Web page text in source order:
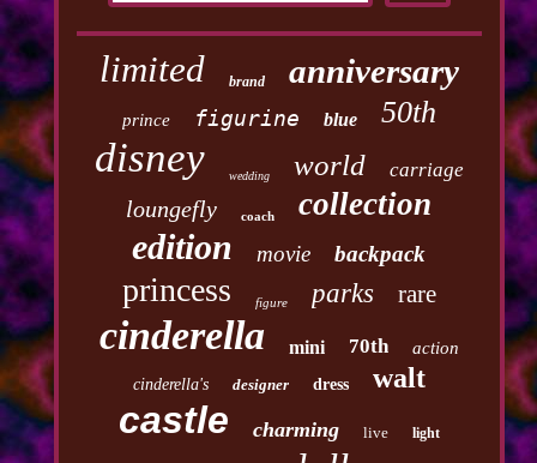
limited brand anniversary
prince figurine blue 50th
disney wedding world carriage
loungefly coach collection
edition movie backpack
princess figure parks rare
cinderella mini 70th action
cinderella's designer dress walt
castle charming live light